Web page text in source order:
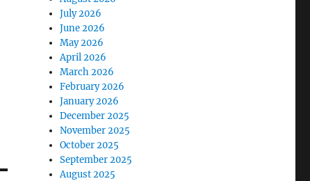
July 2026
June 2026
May 2026
April 2026
March 2026
February 2026
January 2026
December 2025
November 2025
October 2025
September 2025
August 2025